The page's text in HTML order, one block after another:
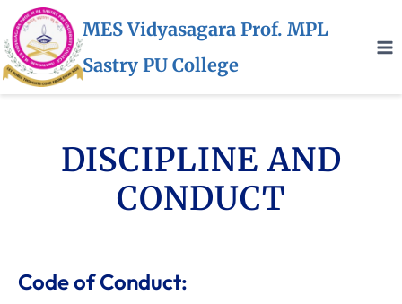
MES Vidyasagara Prof. MPL
Sastry PU College
DISCIPLINE AND
CONDUCT
Code of Conduct: